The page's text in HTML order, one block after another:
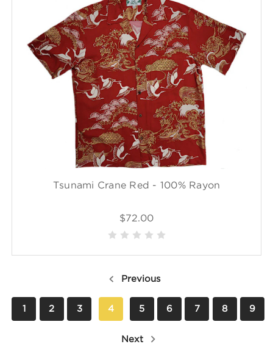
Tsunami Crane Red - 100% Rayon
$72.00
Previous
1 2 3 4 5 6 7 8 9
Next